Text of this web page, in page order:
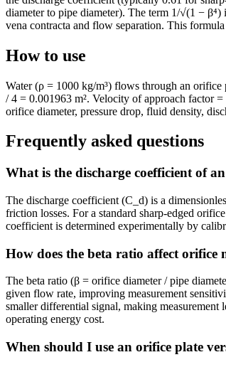
diameter to pipe diameter). The term 1/√(1 −
vena contracta and flow separation. This
How to use
Water (ρ = 1000 kg/m³) flows through an
/ 4 = 0.001963 m². Velocity of approach factor
orifice diameter, pressure drop, fluid density,
Frequently asked questions
What is the discharge coefficient of
The discharge coefficient (C_d) is a
friction losses. For a standard sharp-edged
coefficient is determined experimentally by
How does the beta ratio affect orifice
The beta ratio (β = orifice diameter / pipe
given flow rate, improving measurement
smaller differential signal, making measurement
operating energy cost.
When should I use an orifice plate